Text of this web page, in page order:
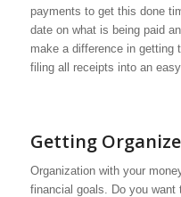
payments to get this done
date on what is being paid
make a difference in getting
filing all receipts into an
Getting
Organization with your
financial goals. Do you